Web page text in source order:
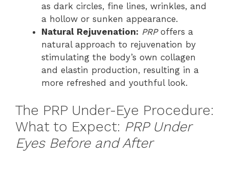
as dark circles, fine lines, wrinkles, and
a hollow or sunken appearance.
Natural Rejuvenation: PRPoffers a
natural approach to rejuvenation by
stimulating the body’s own collagen
and elastin production, resulting in a
more refreshed and youthful look.
The PRP Under-Eye Procedure:
What to Expect: PRP Under
Eyes Before and After